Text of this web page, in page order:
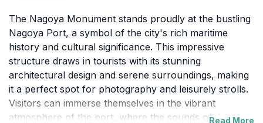
The Nagoya Monument stands proudly at the bustling
Nagoya Port, a symbol of the city's rich maritime
history and cultural significance. This impressive
structure draws in tourists with its stunning
architectural design and serene surroundings, making
it a perfect spot for photography and leisurely strolls.
Visitors can immerse themselves in the vibrant
atmosphere of the port, where the sounds of theRead More